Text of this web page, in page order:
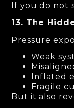
If you do not
13. The
Pressure
Weak
Inflated
Fragile
But it also